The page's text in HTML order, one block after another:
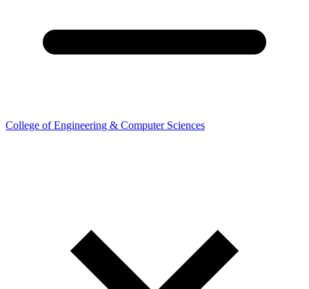
College of Engineering & Computer Sciences